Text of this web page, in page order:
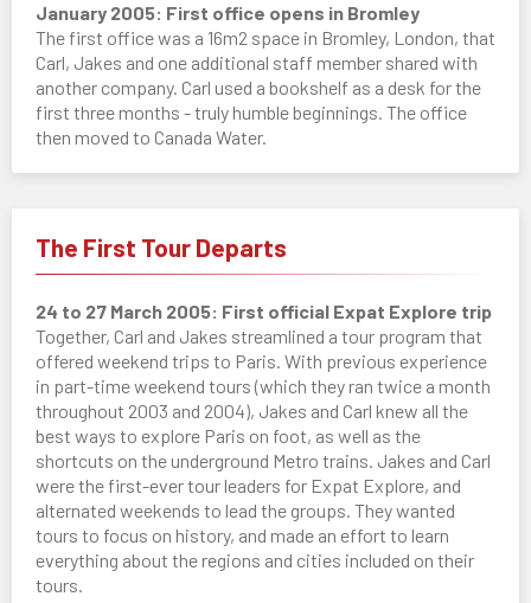
January 2005: First office opens in Bromley
The first office was a 16m2 space in Bromley, London, that
Carl, Jakes and one additional staff member shared with
another company. Carl used a bookshelf as a desk for the
first three months - truly humble beginnings. The office
then moved to Canada Water.
The First Tour Departs
24 to 27 March 2005: First official Expat Explore trip
Together, Carl and Jakes streamlined a tour program that
offered weekend trips to Paris. With previous experience
in part-time weekend tours (which they ran twice a month
throughout 2003 and 2004), Jakes and Carl knew all the
best ways to explore Paris on foot, as well as the
shortcuts on the underground Metro trains. Jakes and Carl
were the first-ever tour leaders for Expat Explore, and
alternated weekends to lead the groups. They wanted
tours to focus on history, and made an effort to learn
everything about the regions and cities included on their
tours.